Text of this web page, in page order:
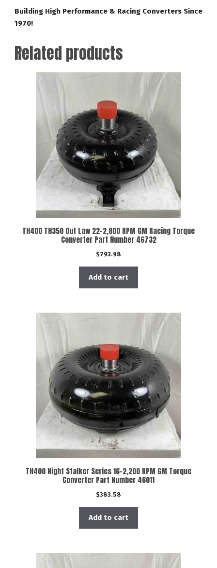
Building High Performance & Racing Converters Since
1970!
Related products
TH400 TH350 Out Law 22-2,800 RPM GM Racing Torque
Converter Part Number 46732
$793.98
Add to cart
TH400 Night Stalker Series 16-2,200 RPM GM Torque
Converter Part Number 46011
$383.58
Add to cart